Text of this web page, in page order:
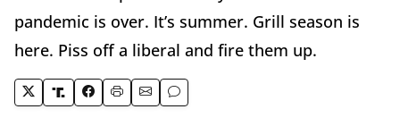
pandemic is over. It’s summer. Grill season is
here. Piss off a liberal and fire them up.